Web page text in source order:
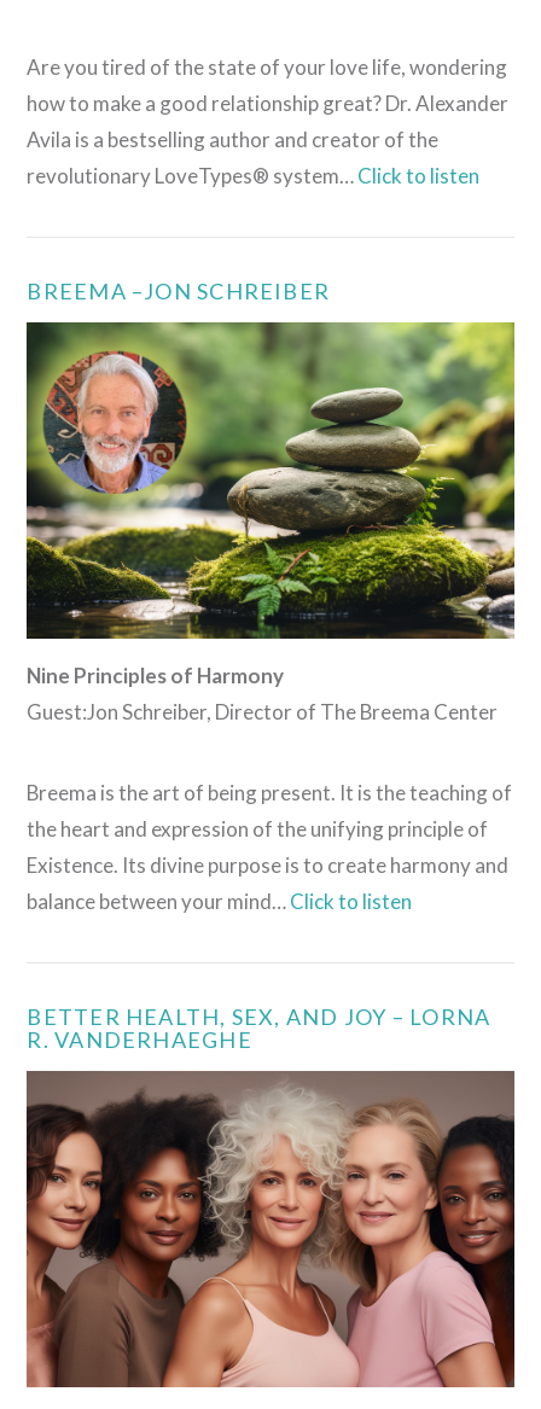
VIEW POST
Are you tired of the state of your love life, wondering
how to make a good relationship great? Dr. Alexander
Avila is a bestselling author and creator of the
revolutionary LoveTypes® system…Click to listen
BREEMA –JON SCHREIBER
VIEW POST
Nine Principles of Harmony
Guest:Jon Schreiber, Director of The Breema Center
Breema is the art of being present. It is the teaching of
the heart and expression of the unifying principle of
Existence. Its divine purpose is to create harmony and
balance between your mind…Click to listen
BETTER HEALTH, SEX, AND JOY – LORNA
R. VANDERHAEGHE